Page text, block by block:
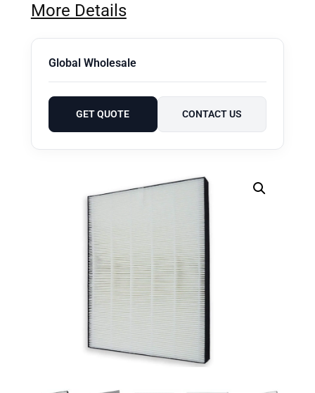
More Details
Global Wholesale
GET QUOTE CONTACT US